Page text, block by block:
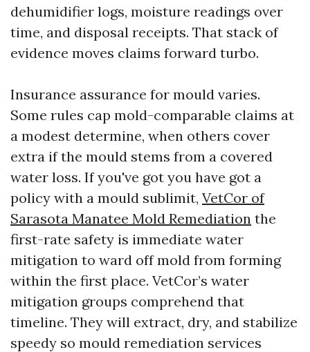
dehumidifier logs, moisture readings over
time, and disposal receipts. That stack of
evidence moves claims forward turbo.
Insurance assurance for mould varies.
Some rules cap mold-comparable claims at
a modest determine, when others cover
extra if the mould stems from a covered
water loss. If you've got you have got a
policy with a mould sublimit, VetCor of
Sarasota Manatee Mold Remediation the
first-rate safety is immediate water
mitigation to ward off mold from forming
within the first place. VetCor’s water
mitigation groups comprehend that
timeline. They will extract, dry, and stabilize
speedy so mould remediation services